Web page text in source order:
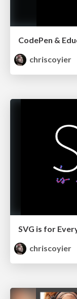
CodePen &
chriscoyier
SVG is for
chriscoyier